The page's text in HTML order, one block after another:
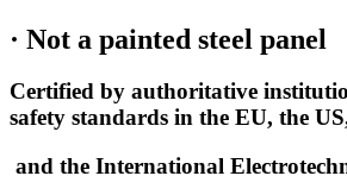
· Not a painted steel panel
Certified by authoritative
safety standards in the EU, the
and the International